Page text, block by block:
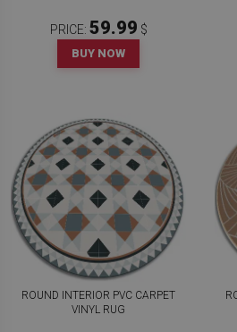
PRICE: 59.99 $
BUY NOW
ROUND INTERIOR PVC CARPET
VINYL RUG